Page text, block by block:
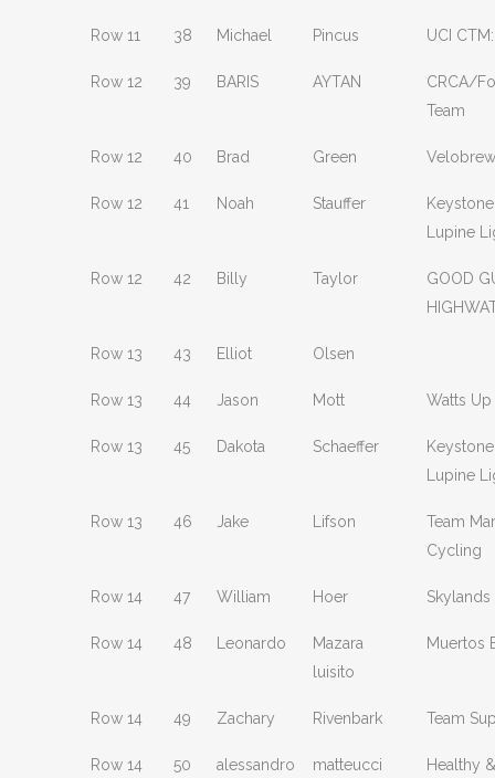
Row 11 38 Michael Pincus UCI
Row 12 39 BARIS AYTAN
CRCA/
Team
Row 12 40 Brad Green Velobrew
Row 12 41 Noah Stauffer
Lupine
Row 12 42 Billy Taylor
GOOD
Row 13 43 Elliot Olsen
Row 13 44 Jason Mott Watts
Row 13 45 Dakota Schaeffer
Lupine
Row 13 46 Jake Lifson
Team
Cycling
Row 14 47 William Hoer
Row 14 48 Leonardo
Mazara
luisito
Muertos
Row 14 49 Zachary Rivenbark Team
Row 14 50 alessandro matteucci Healthy